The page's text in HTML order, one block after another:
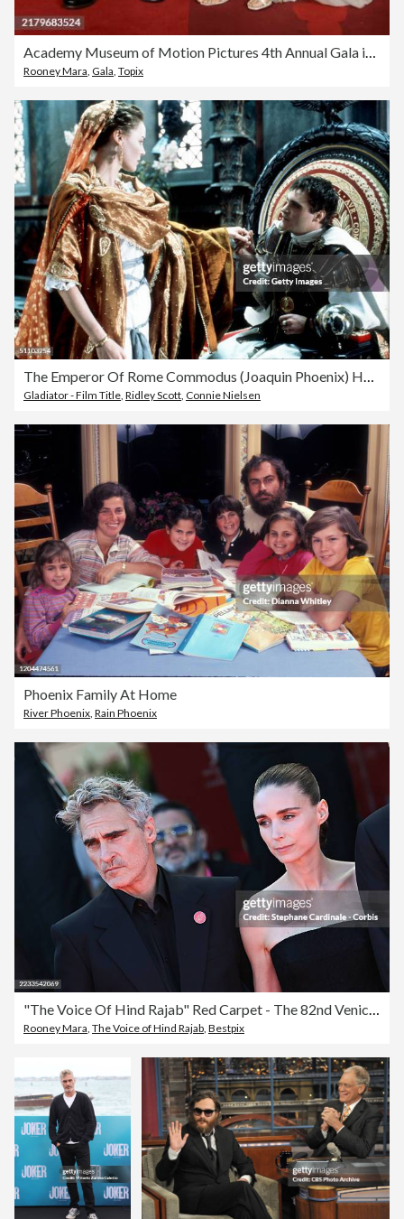
Academy Museum of Motion Pictures 4th Annual Gala in Partnership with Rolex
Rooney Mara, Gala, Topix
Gladiator - Film Title Ridley Scott Connie Nielsen
Phoenix Family At Home
River Phoenix Rain Phoenix
"The Voice Of Hind Rajab" Red Carpet - The 82nd Venice International Film Festival
Rooney Mara The Voice of Hind Rajab Bestpix